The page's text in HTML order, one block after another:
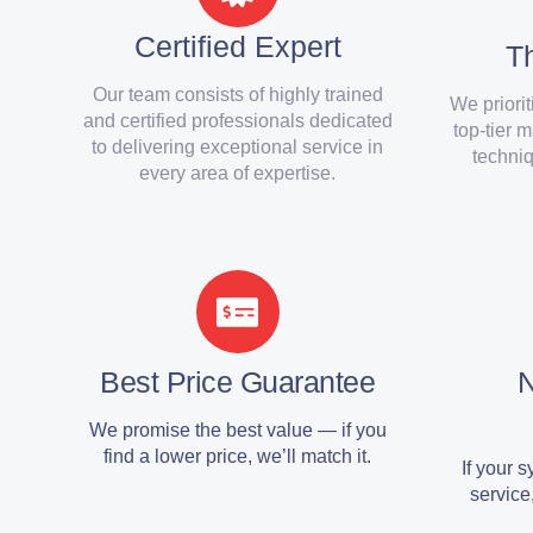
Certified Expert
Our team consists of highly trained
and certified professionals dedicated
to delivering exceptional service in
every area of expertise.
We
top-tier
Best Price Guarantee
We promise the best value — if you
find a lower price, we’ll match it.
If your